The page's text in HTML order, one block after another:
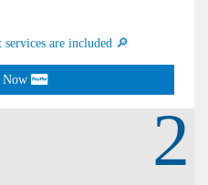
are included 🔎
Now
2